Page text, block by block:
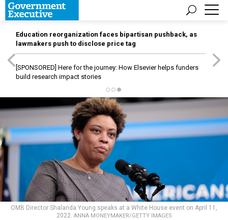
Education reorganization faces bipartisan pushback, as
lawmakers push to disclose price tag
[SPONSORED] Here for the journey: How Elsevier helps funders
build research impact stories
OMB Director Shalanda Young speaks at a White House event on April 11,
2022. ANNA MONEYMAKER/GETTY IMAGES